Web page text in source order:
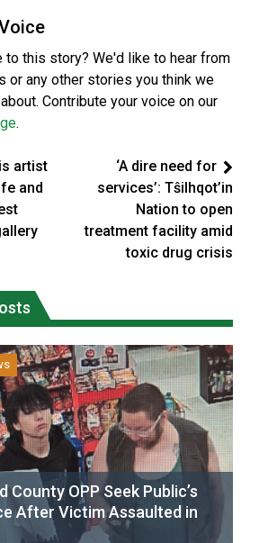
to this story? We'd like to hear from
or any other stories you think we
Contribute your voice on our
.
artist
and
‘A dire need for
services’: Tŝilhqot’in
Nation to open
treatment facility amid
toxic drug crisis
County OPP Seek Public’s
After Victim Assaulted in